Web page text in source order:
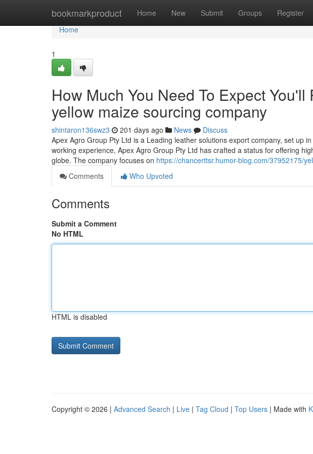
bookmarkproduct Home New Submit Groups Register
Home
Home
1
How Much You Need To Expect
yellow maize sourcing company
shintaron136swz3 201 days ago News
Discuss
Apex Agro Group Pty Ltd is a Leading leather solutions export company, set up
working experience, Apex Agro Group Pty Ltd has crafted a status for offering
globe. The company focuses on https://chancerttsr.humor-blog.com/37952175/
Comments
Who Upvoted
Comments
Submit a Comment
No HTML
HTML is disabled
Copyright © 2026 | Advanced Search | Live | Tag Cloud | Top Users | Made with